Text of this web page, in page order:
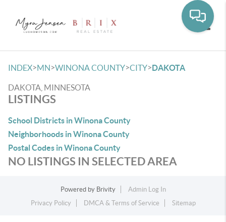
INDEX>MN>WINONA COUNTY>CITY>DAKOTA
DAKOTA, MINNESOTA
LISTINGS
School Districts in Winona County
Neighborhoods in Winona County
Postal Codes in Winona County
NO LISTINGS IN SELECTED AREA
Powered by Brivity
Admin Log In
Privacy Policy
DMCA & Terms of Service Sitemap